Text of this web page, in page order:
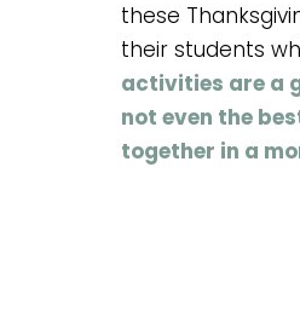
these
their students
activities are a
not even the
together in a